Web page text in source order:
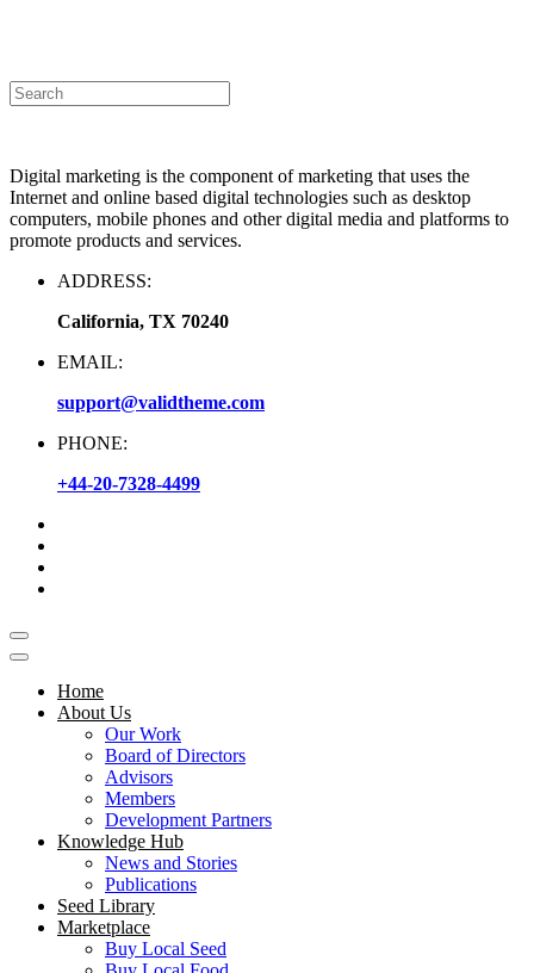
Digital marketing is the component of marketing that uses the
Internet and online based digital technologies such as desktop
computers, mobile phones and other digital media and platforms to
promote products and services.
ADDRESS:
California, TX 70240
EMAIL:
support@validtheme.com
PHONE:
+44-20-7328-4499
Home
About Us
Our Work
Board of Directors
Advisors
Members
Development Partners
Knowledge Hub
News and Stories
Publications
Seed Library
Marketplace
Buy Local Seed